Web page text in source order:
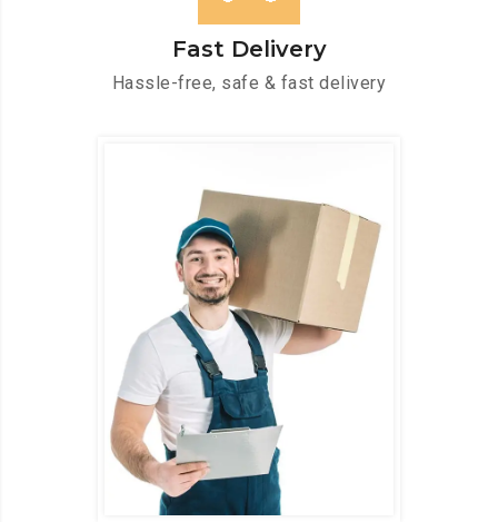
Fast Delivery
Hassle-free, safe & fast delivery